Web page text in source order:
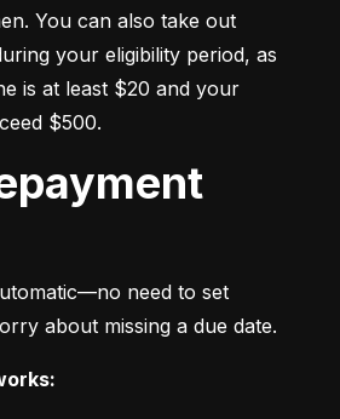
You can also take out
your eligibility period, as
is at least $20 and your
$500.
need to set
about missing a due date.